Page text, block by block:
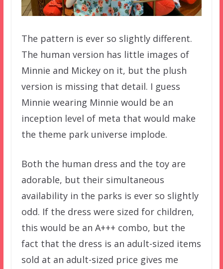
The pattern is ever so slightly different.
The human version has little images of
Minnie and Mickey on it, but the plush
version is missing that detail. I guess
Minnie wearing Minnie would be an
inception level of meta that would make
the theme park universe implode.
Both the human dress and the toy are
adorable, but their simultaneous
availability in the parks is ever so slightly
odd. If the dress were sized for children,
this would be an A+++ combo, but the
fact that the dress is an adult-sized items
sold at an adult-sized price gives me